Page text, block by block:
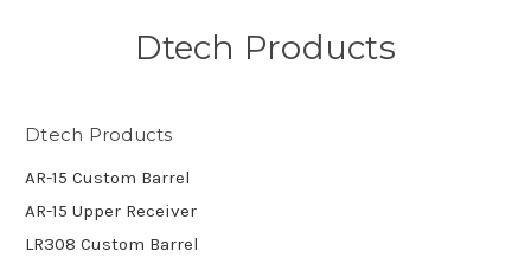
Dtech Products
Dtech Products
AR-15 Custom Barrel
AR-15 Upper Receiver
LR308 Custom Barrel